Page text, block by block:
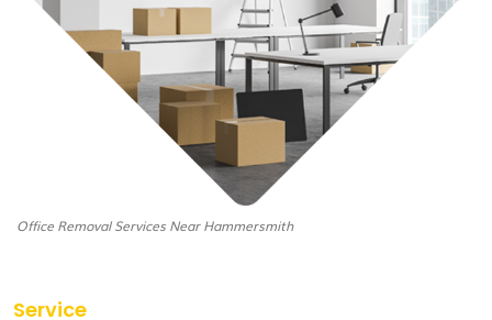
Office Removal Services Near Hammersmith
Service